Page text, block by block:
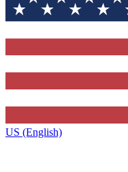
US (English)